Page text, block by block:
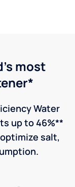
most
Water
up to 46%**
salt,